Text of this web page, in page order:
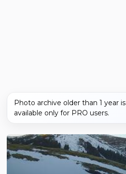
Photo archive older than 1 year is
available only for PRO users.